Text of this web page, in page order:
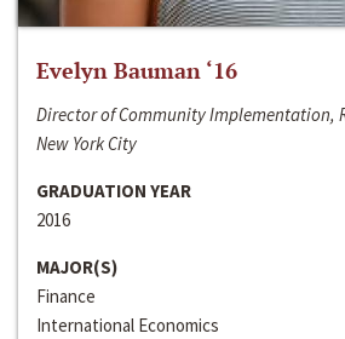
Evelyn Bauman ‘16
Director of Community Implementation,
New York City
GRADUATION YEAR
2016
MAJOR(S)
Finance
International Economics